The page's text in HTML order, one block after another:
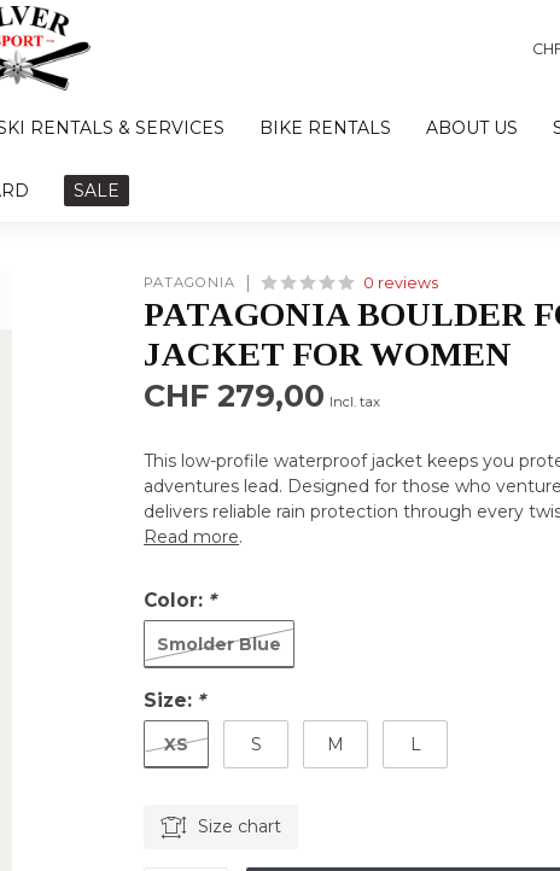
RENTALS & SERVICES BIKE RENTALS ABOUT US
SALE
PATAGONIA 0 reviews
PATAGONIA BOULDER
JACKET FOR WOMEN
CHF 279,00 Incl. tax
This low-profile waterproof jacket keeps you
adventures lead. Designed for those who
delivers reliable rain protection through every
Read more.
Color: *
Smolder Blue
Size: *
XS S M L
Size chart